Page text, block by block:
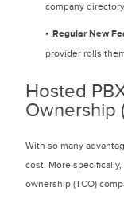
company
Regular New
provider rolls
Hosted
Ownership
With so many
cost. More
ownership (TCO)